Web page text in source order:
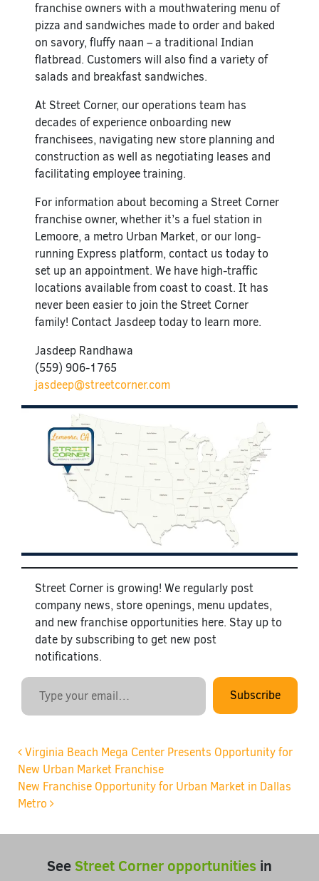
franchise owners with a mouthwatering menu of
pizza and sandwiches made to order and baked
on savory, fluffy naan – a traditional Indian
flatbread. Customers will also find a variety of
salads and breakfast sandwiches.
At Street Corner, our operations team has
decades of experience onboarding new
franchisees, navigating new store planning and
construction as well as negotiating leases and
facilitating employee training.
For information about becoming a Street Corner
franchise owner, whether it’s a fuel station in
Lemoore, a metro Urban Market, or our long-
running Express platform, contact us today to
set up an appointment. We have high-traffic
locations available from coast to coast. It has
never been easier to join the Street Corner
family! Contact Jasdeep today to learn more.
Jasdeep Randhawa
(559) 906-1765
jasdeep@streetcorner.com
Street Corner is growing! We regularly post
company news, store openings, menu updates,
and new franchise opportunities here. Stay up to
date by subscribing to get new post
notifications.
Type your email…
Subscribe
Post navigation
Virginia Beach Mega Center Presents Opportunity for
New Urban Market Franchise
New Franchise Opportunity for Urban Market in Dallas
Metro
See Street Corner opportunities in